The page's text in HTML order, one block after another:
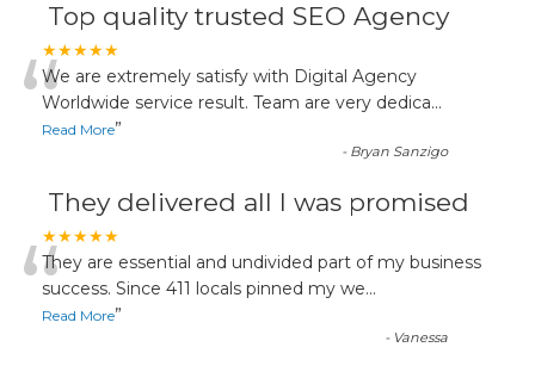
Top quality trusted SEO Agency
★★★★★
“We are extremely satisfy with Digital Agency
Worldwide service result. Team are very dedica...
Read More”
- Bryan Sanzigo
They delivered all I was promised
★★★★★
“They are essential and undivided part of my business
success. Since 411 locals pinned my we...
Read More”
- Vanessa